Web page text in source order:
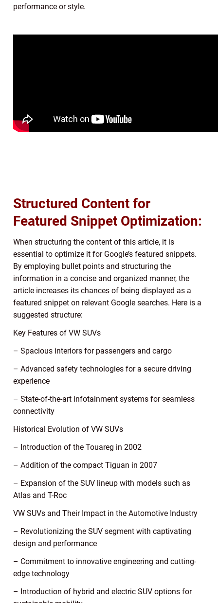
performance or style.
Structured Content for
Featured Snippet Optimization:
When structuring the content of this article, it is
essential to optimize it for Google’s featured snippets.
By employing bullet points and structuring the
information in a concise and organized manner, the
article increases its chances of being displayed as a
featured snippet on relevant Google searches. Here is a
suggested structure:
Key Features of VW SUVs
– Spacious interiors for passengers and cargo
– Advanced safety technologies for a secure driving
experience
– State-of-the-art infotainment systems for seamless
connectivity
Historical Evolution of VW SUVs
– Introduction of the Touareg in 2002
– Addition of the compact Tiguan in 2007
– Expansion of the SUV lineup with models such as
Atlas and T-Roc
VW SUVs and Their Impact in the Automotive Industry
– Revolutionizing the SUV segment with captivating
design and performance
– Commitment to innovative engineering and cutting-
edge technology
– Introduction of hybrid and electric SUV options for